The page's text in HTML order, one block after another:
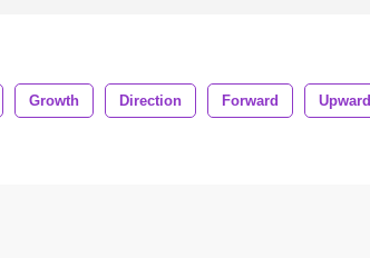
Growth Direction Forward Upward